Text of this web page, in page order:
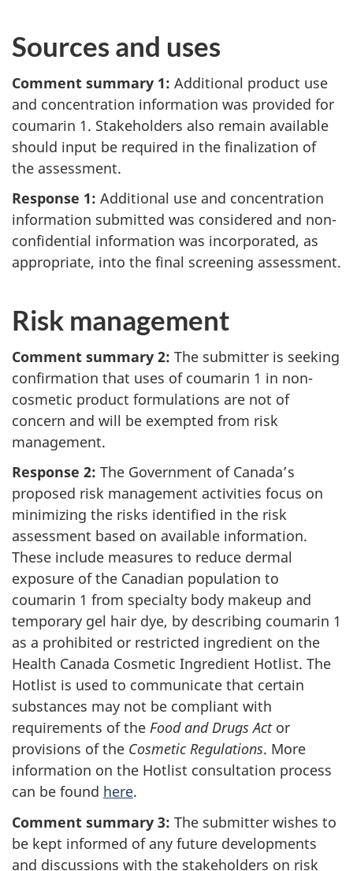
Sources and uses
Comment summary 1: Additional product use
and concentration information was provided for
coumarin 1. Stakeholders also remain available
should input be required in the finalization of
the assessment.
Response 1: Additional use and concentration
information submitted was considered and non-
confidential information was incorporated, as
appropriate, into the final screening assessment.
Risk management
Comment summary 2: The submitter is seeking
confirmation that uses of coumarin 1 in non-
cosmetic product formulations are not of
concern and will be exempted from risk
management.
Response 2: The Government of Canada’s
proposed risk management activities focus on
minimizing the risks identified in the risk
assessment based on available information.
These include measures to reduce dermal
exposure of the Canadian population to
coumarin 1 from specialty body makeup and
temporary gel hair dye, by describing coumarin 1
as a prohibited or restricted ingredient on the
Health Canada Cosmetic Ingredient Hotlist. The
Hotlist is used to communicate that certain
substances may not be compliant with
requirements of the Food and Drugs Actor
provisions of the Cosmetic Regulations. More
information on the Hotlist consultation process
can be found here.
Comment summary 3: The submitter wishes to
be kept informed of any future developments
and discussions with the stakeholders on risk